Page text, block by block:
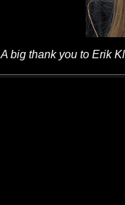
A big thank you to Erik